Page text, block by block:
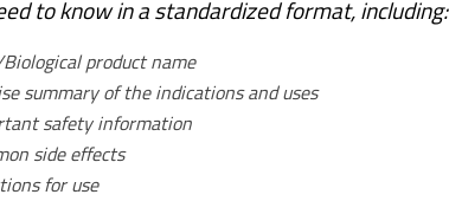
to know in a standardized format, including:
product name
summary of the indications and uses
safety information
side effects
for use